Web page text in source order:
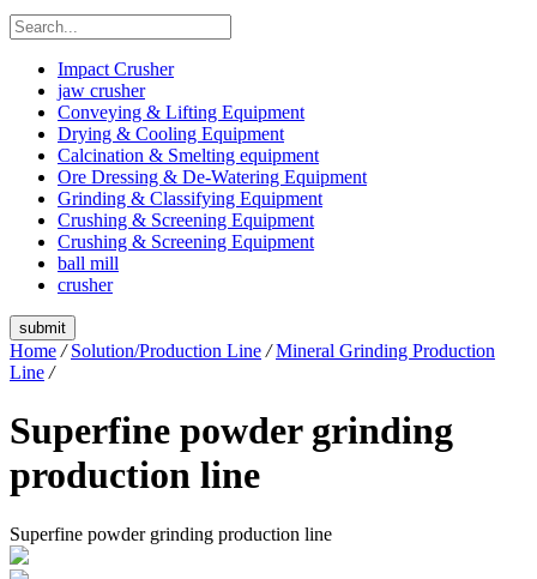
Impact Crusher
jaw crusher
Conveying & Lifting Equipment
Drying & Cooling Equipment
Calcination & Smelting equipment
Ore Dressing & De-Watering Equipment
Grinding & Classifying Equipment
Crushing & Screening Equipment
Crushing & Screening Equipment
ball mill
crusher
submit
Home / Solution/Production Line / Mineral Grinding Production
Line /
Superfine powder grinding
production line
Superfine powder grinding production line